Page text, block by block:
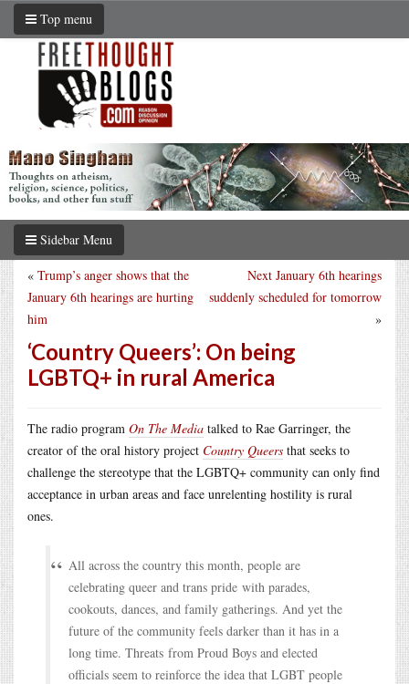
Top menu
Sidebar Menu
Next January 6th hearings
suddenly scheduled for tomorrow
»
« Trump’s anger shows that the
January 6th hearings are hurting
him
‘Country Queers’: On being
LGBTQ+ in rural America
The radio program On The Media talked to Rae Garringer, the
creator of the oral history project Country Queers that seeks to
challenge the stereotype that the LGBTQ+ community can only find
acceptance in urban areas and face unrelenting hostility is rural
ones.
All across the country this month, people are
celebrating queer and trans pride with parades,
cookouts, dances, and family gatherings. And yet the
future of the community feels darker than it has in a
long time. Threats from Proud Boys and elected
officials seem to reinforce the idea that LGBT people